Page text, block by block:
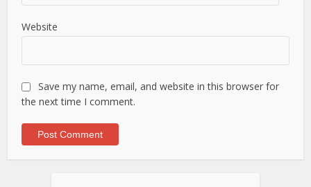
Website
Save my name, email, and website in this browser for
the next time I comment.